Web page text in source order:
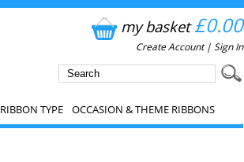
my basket£0.00
Create Account| Sign In
RIBBON TYPE OCCASION & THEME RIBBONS